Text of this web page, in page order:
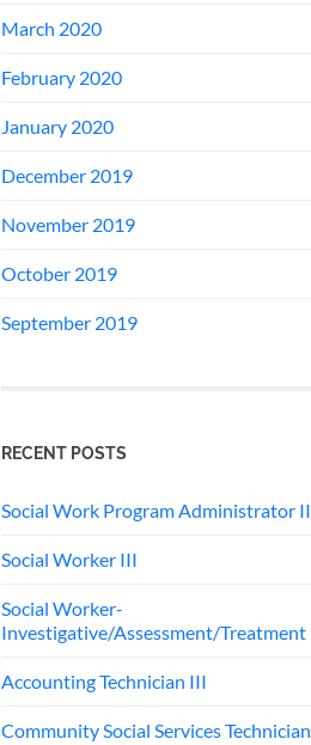
March 2020
February 2020
January 2020
December 2019
November 2019
October 2019
September 2019
RECENT POSTS
Social Work Program Administrator II
Social Worker III
Social Worker-
Investigative/Assessment/Treatment
Accounting Technician III
Community Social Services Technician